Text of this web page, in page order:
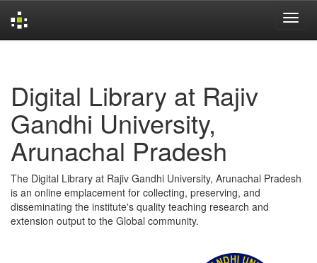
Digital Library at Rajiv
Gandhi University,
Arunachal Pradesh
The Digital Library at Rajiv Gandhi University, Arunachal Pradesh
is an online emplacement for collecting, preserving, and
disseminating the institute's quality teaching research and
extension output to the Global community.